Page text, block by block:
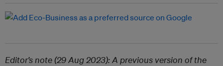
Editor’s note (29 Aug 2023): A previous version of the